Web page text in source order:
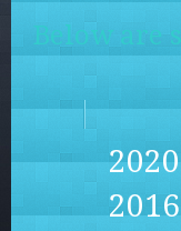
Below
2020
2016